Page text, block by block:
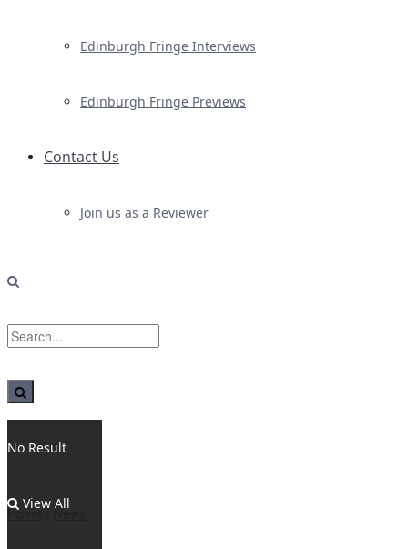
Edinburgh Fringe Interviews
Edinburgh Fringe Previews
Contact Us
Join us as a Reviewer
No Result
View All
Home News